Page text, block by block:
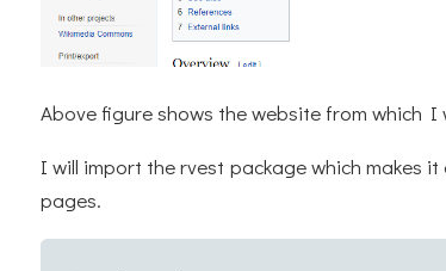
Above figure shows the website from which I
I will import the rvest package which makes
pages.